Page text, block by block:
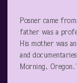
Posner came
father was a
His mother was
and
Morning, Oregon.”